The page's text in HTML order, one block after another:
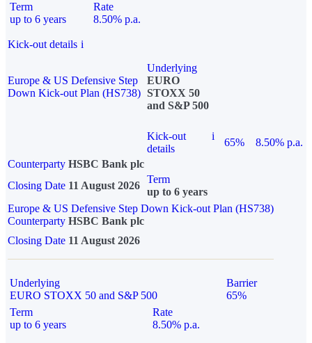
Term
up to 6 years
Rate
8.50% p.a.
Kick-out details i
Europe & US Defensive Step
Down Kick-out Plan (HS738)
Underlying
EURO
STOXX 50
and S&P 500
Kick-out
details
i
65%
8.50% p.a.
Counterparty HSBC Bank plc
Closing Date 11 August 2026
Term
up to 6 years
Europe & US Defensive Step Down Kick-out Plan (HS738)
Counterparty HSBC Bank plc
Closing Date 11 August 2026
Underlying
EURO STOXX 50 and S&P 500
Barrier
65%
Term
up to 6 years
Rate
8.50% p.a.